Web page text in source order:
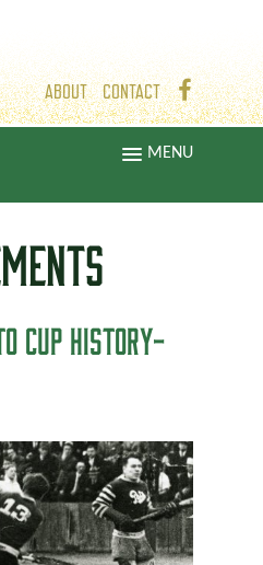
ABOUT CONTACT
MENU
CUP HISTORY-